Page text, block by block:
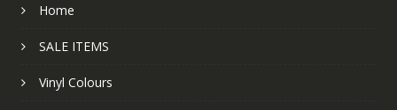
Home
SALE ITEMS
Vinyl Colours